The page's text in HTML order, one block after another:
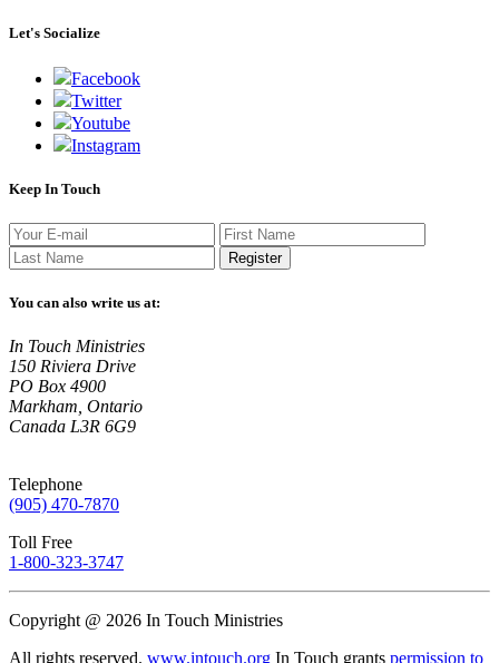
Let's Socialize
Facebook
Twitter
Youtube
Instagram
Keep In Touch
Register
You can also write us at:
In Touch Ministries
150 Riviera Drive
PO Box 4900
Markham, Ontario
Canada L3R 6G9
Telephone
(905) 470-7870
Toll Free
1-800-323-3747
Copyright @ 2026 In Touch Ministries
All rights reserved. www.intouch.org In Touch grants permission to